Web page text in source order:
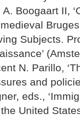
A. Boogaart II,
Subjects.
N. Parillo,
and
eds.,
United